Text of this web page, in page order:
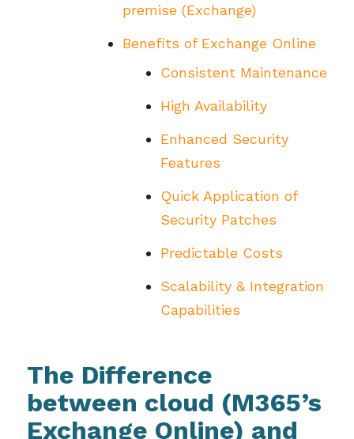
premise (Exchange)
Benefits of Exchange Online
Consistent Maintenance
High Availability
Enhanced Security
Features
Quick Application of
Security Patches
Predictable Costs
Scalability & Integration
Capabilities
The Difference
between cloud (M365’s
Exchange Online) and